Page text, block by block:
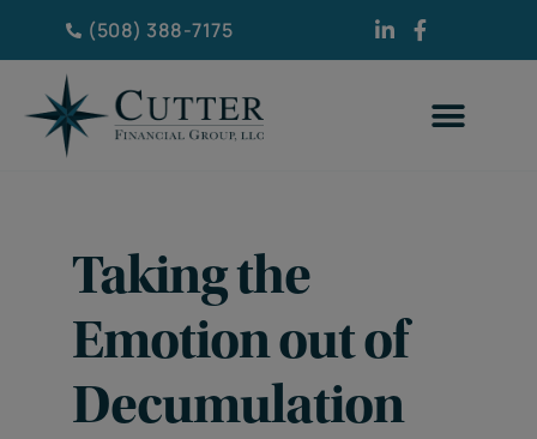
(508) 388-7175
Taking the
Emotion out of
Decumulation